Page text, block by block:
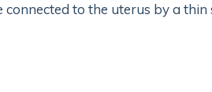
to the uterus by a